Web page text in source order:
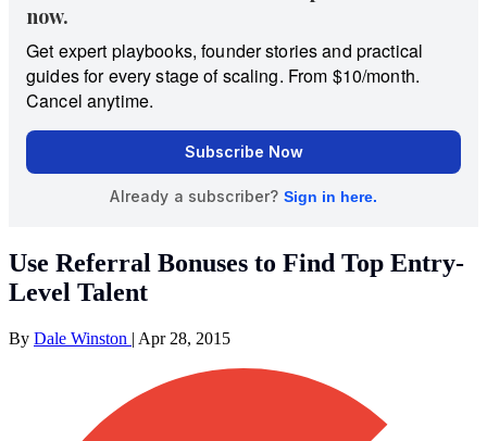
Use Referral Bonuses to Find Top Entry-
Level Talent
By Dale Winston | Apr 28, 2015